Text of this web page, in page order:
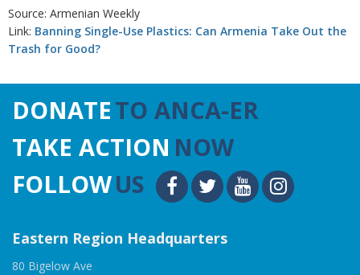
Source: Armenian Weekly
Link: Banning Single-Use Plastics: Can Armenia Take Out the
Trash for Good?
DONATETO ANCA-ER
TAKE ACTION NOW
FOLLOWUS
Eastern Region Headquarters
80 Bigelow Ave